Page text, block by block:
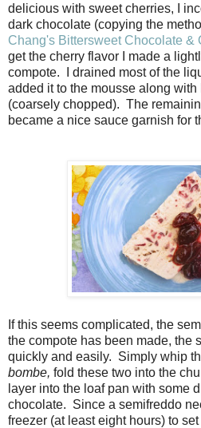
delicious with sweet cherries, I
dark chocolate (copying the
Chang's Bittersweet Chocolate &
get the cherry flavor I made a
compote. I drained most of the
added it to the mousse along with
(coarsely chopped). The
became a nice sauce garnish for
If this seems complicated, the
the compote has been made, the
quickly and easily. Simply whip
bombe, fold these two into the
layer into the loaf pan with some
chocolate. Since a semifreddo
freezer (at least eight hours) to